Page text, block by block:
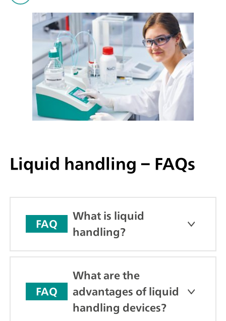
Liquid handling – FAQs
FAQ
What is liquid
handling?
FAQ
What are the
advantages of liquid
handling devices?